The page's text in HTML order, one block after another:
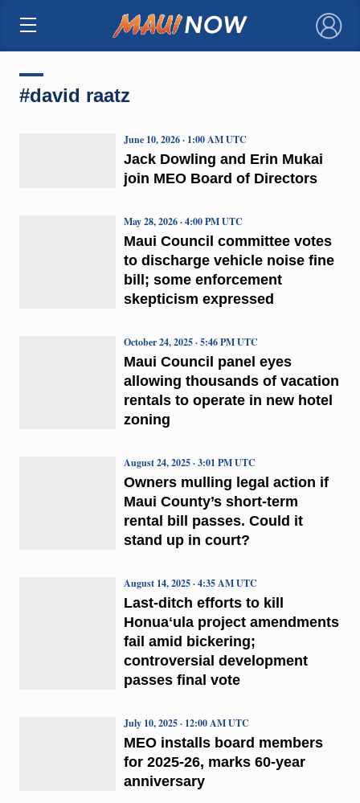
×
#david raatz
Jack Dowling and Erin Mukai
join MEO Board of Directors
June 10, 2026 · 1:00 AM UTC
Maui Council committee votes
to discharge vehicle noise fine
bill; some enforcement
skepticism expressed
May 28, 2026 · 4:00 PM UTC
Maui Council panel eyes
allowing thousands of vacation
rentals to operate in new hotel
zoning
October 24, 2025 · 5:46 PM UTC
Owners mulling legal action if
Maui County’s short-term
rental bill passes. Could it
stand up in court?
August 24, 2025 · 3:01 PM UTC
Last-ditch efforts to kill
Honuaʻula project amendments
fail amid bickering;
controversial development
passes final vote
August 14, 2025 · 4:35 AM UTC
MEO installs board members
for 2025-26, marks 60-year
anniversary
July 10, 2025 · 12:00 AM UTC